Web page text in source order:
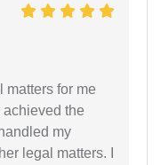
matters for me
the
my
legal matters. I